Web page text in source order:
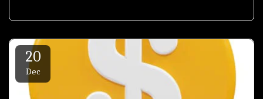
20
Dec